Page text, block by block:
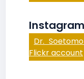
Instagram
Dr.
Flickr account